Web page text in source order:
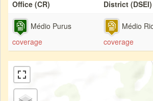
Office (CR)
District (DSEI)
Médio Purus
coverage
Médio
coverage